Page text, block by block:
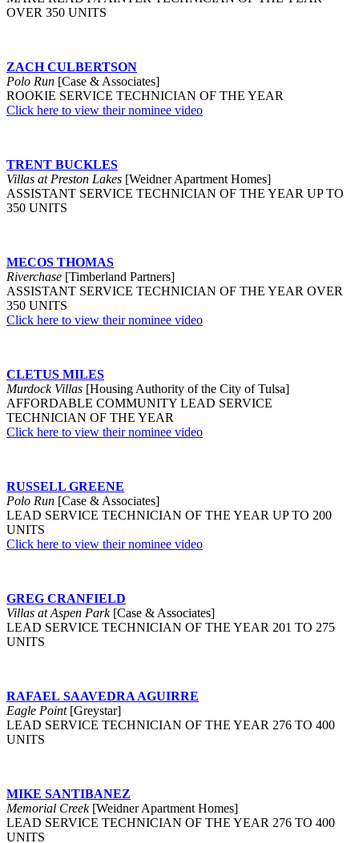
OVER 350 UNITS
ZACH CULBERTSON
Polo Run [Case & Associates]
ROOKIE SERVICE TECHNICIAN OF THE YEAR
Click here to view their nominee video
TRENT BUCKLES
Villas at Preston Lakes [Weidner Apartment Homes]
ASSISTANT SERVICE TECHNICIAN OF THE YEAR UP TO
350 UNITS
MECOS THOMAS
Riverchase [Timberland Partners]
ASSISTANT SERVICE TECHNICIAN OF THE YEAR OVER
350 UNITS
Click here to view their nominee video
CLETUS MILES
Murdock Villas [Housing Authority of the City of Tulsa]
AFFORDABLE COMMUNITY LEAD SERVICE
TECHNICIAN OF THE YEAR
Click here to view their nominee video
RUSSELL GREENE
Polo Run [Case & Associates]
LEAD SERVICE TECHNICIAN OF THE YEAR UP TO 200
UNITS
Click here to view their nominee video
GREG CRANFIELD
Villas at Aspen Park[Case & Associates]
LEAD SERVICE TECHNICIAN OF THE YEAR 201 TO 275
UNITS
RAFAEL SAAVEDRA AGUIRRE
Eagle Point [Greystar]
LEAD SERVICE TECHNICIAN OF THE YEAR 276 TO 400
UNITS
MIKE SANTIBANEZ
Memorial Creek[Weidner Apartment Homes]
LEAD SERVICE TECHNICIAN OF THE YEAR 276 TO 400
UNITS